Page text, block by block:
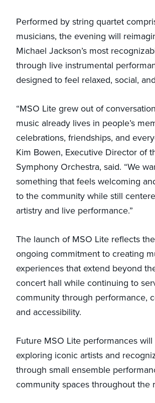
Performed by string quartet
musicians, the evening will
Michael Jackson’s most
through live instrumental
designed to feel relaxed, social,
“MSO Lite grew out of
music already lives in people’s
celebrations, friendships, and
Kim Bowen, Executive Director of
Symphony Orchestra, said. “We
something that feels welcoming
to the community while still
artistry and live performance.”
The launch of MSO Lite reflects
ongoing commitment to creating
experiences that extend beyond
concert hall while continuing to
community through performance,
and accessibility.
Future MSO Lite performances
exploring iconic artists and
through small ensemble
community spaces throughout the